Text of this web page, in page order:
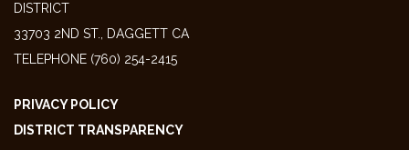
DISTRICT
33703 2ND ST., DAGGETT CA
TELEPHONE (760) 254-2415
PRIVACY POLICY
DISTRICT TRANSPARENCY